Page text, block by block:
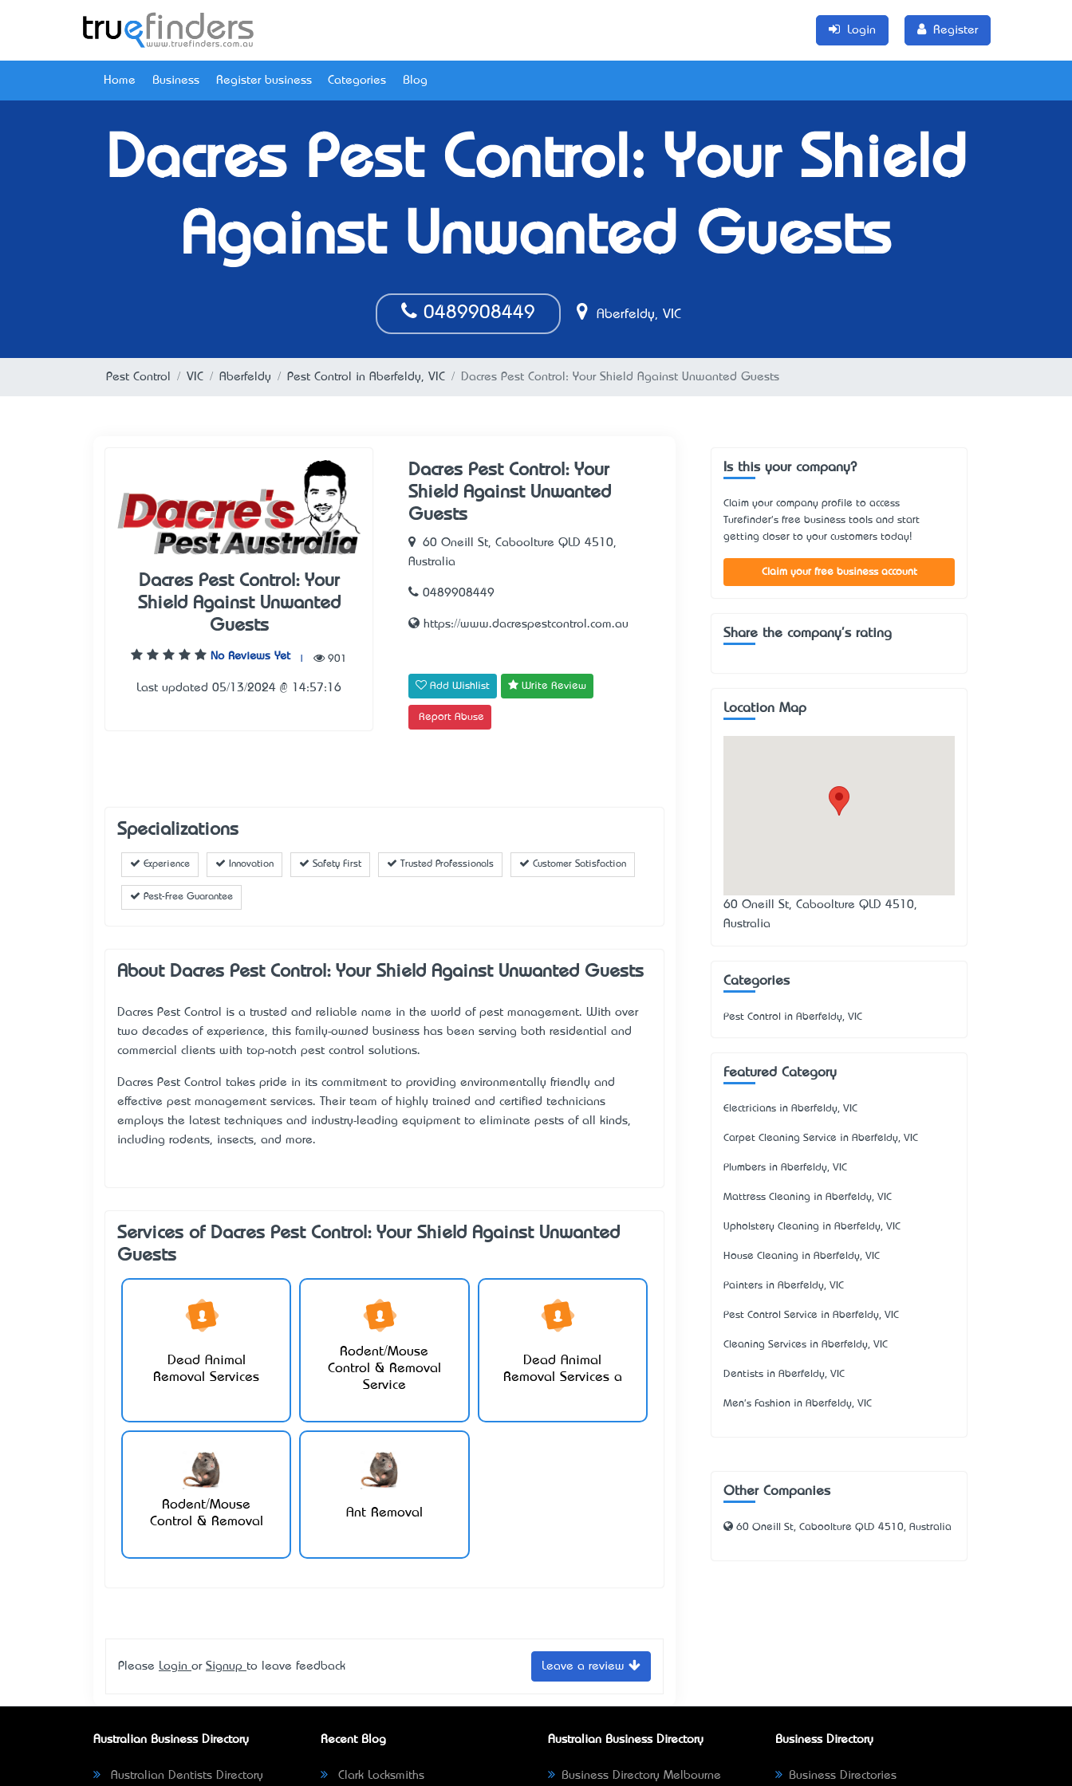
Login Register
Home Business Register business Categories Blog
Dacres Pest Control: Your Shield
Against Unwanted Guests
0489908449 Aberfeldy, VIC
Pest Control VIC Aberfeldy Pest Control in Aberfeldy, VIC Dacres Pest Control: Your Shield Against Unwanted Guests
Dacres Pest Control: Your
Shield Against Unwanted
Guests
No Reviews Yet 901
Last updated 05/13/2024 @ 14:57:16
Dacres Pest Control: Your
Shield Against Unwanted
Guests
60 Oneill St, Caboolture QLD 4510,
Australia
0489908449
https://www.dacrespestcontrol.com.au
Add Wishlist Write Review
Report Abuse
Specializations
Experience Innovation Safety First Trusted Professionals Customer Satisfaction
Pest-Free Guarantee
About Dacres Pest Control: Your Shield Against Unwanted Guests
Dacres Pest Control is a trusted and reliable name in the world of pest management. With over
two decades of experience, this family-owned business has been serving both residential and
commercial clients with top-notch pest control solutions.
Dacres Pest Control takes pride in its commitment to providing environmentally friendly and
effective pest management services. Their team of highly trained and certified technicians
employs the latest techniques and industry-leading equipment to eliminate pests of all kinds,
including rodents, insects, and more.
Services of Dacres Pest Control: Your Shield Against Unwanted
Guests
Dead Animal
Removal Services
Rodent/Mouse
Control & Removal
Service
Dead Animal
Removal Services a
Rodent/Mouse
Control & Removal
Ant Removal
Please Login or Signup to leave feedback Leave a review
Is this your company?
Claim your company profile to access
Turefinder's free business tools and start
getting closer to your customers today!
Claim your free business account
Share the company's rating
Location Map
60 Oneill St, Caboolture QLD 4510,
Australia
Categories
Pest Control in Aberfeldy, VIC
Featured Category
Electricians in Aberfeldy, VIC
Carpet Cleaning Service in Aberfeldy, VIC
Plumbers in Aberfeldy, VIC
Mattress Cleaning in Aberfeldy, VIC
Upholstery Cleaning in Aberfeldy, VIC
House Cleaning in Aberfeldy, VIC
Painters in Aberfeldy, VIC
Pest Control Service in Aberfeldy, VIC
Cleaning Services in Aberfeldy, VIC
Dentists in Aberfeldy, VIC
Men's Fashion in Aberfeldy, VIC
Other Companies
60 Oneill St, Caboolture QLD 4510, Australia
Australian Business Directory
Australian Dentists Directory
Recent Blog
Clark Locksmiths
Australian Business Directory
Business Directory Melbourne
Business Directory
Business Directories